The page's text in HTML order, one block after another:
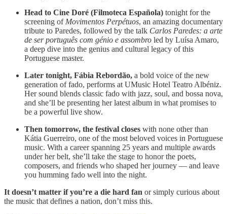
Head to Cine Doré (Filmoteca Española) tonight for the
screening of Movimentos Perpétuos, an amazing documentary
tribute to Paredes, followed by the talk Carlos Paredes: a arte
de ser português com génio e assombro led by Luísa Amaro,
a deep dive into the genius and cultural legacy of this
Portuguese master.
Later tonight, Fábia Rebordão, a bold voice of the new
generation of fado, performs at UMusic Hotel Teatro Albéniz.
Her sound blends classic fado with jazz, soul, and bossa nova,
and she’ll be presenting her latest album in what promises to
be a powerful live show.
Then tomorrow, the festival closes with none other than
Kátia Guerreiro, one of the most beloved voices in Portuguese
music. With a career spanning 25 years and multiple awards
under her belt, she’ll take the stage to honor the poets,
composers, and friends who shaped her journey — and leave
you humming fado well into the night.
It doesn’t matter if you’re a die hard fan or simply curious about
the music that defines a nation, don’t miss this.